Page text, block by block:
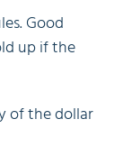
Good
up if the
of the dollar